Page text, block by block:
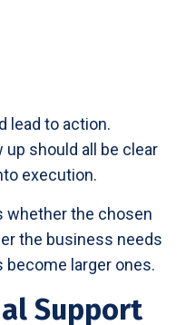
lead to action.
up should all be clear
execution.
whether the chosen
the business needs
larger ones.
Support